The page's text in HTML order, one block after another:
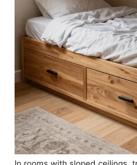
Merax Full Platform Bed –
Under-Bed Nook, Sturdy
Plush...
$349.99
Buy Now on